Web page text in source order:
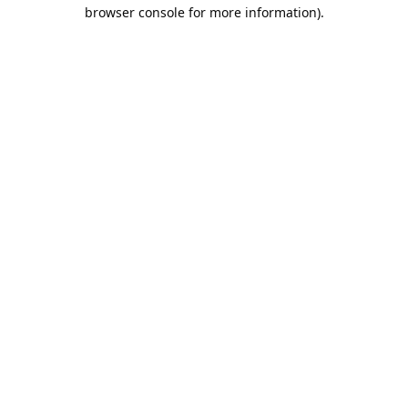
browser console for more information).